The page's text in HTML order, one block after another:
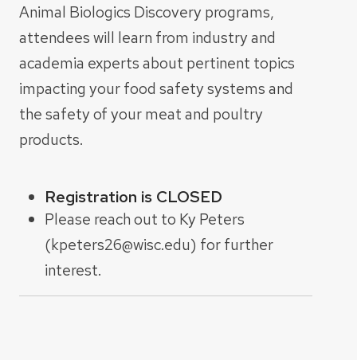
Animal Biologics Discovery programs,
attendees will learn from industry and
academia experts about pertinent topics
impacting your food safety systems and
the safety of your meat and poultry
products.
Registration is CLOSED
Please reach out to Ky Peters
(kpeters26@wisc.edu) for further
interest.